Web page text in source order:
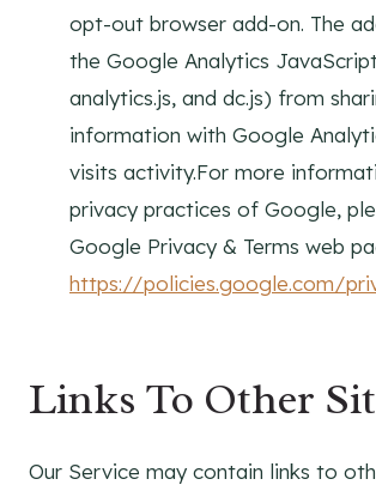
opt-out browser add-on. The
the Google Analytics
analytics.js, and dc.js) from
information with Google
visits activity.For more
privacy practices of Google,
Google Privacy & Terms web
https://policies.google.com/
Links To Other
Our Service may contain links to